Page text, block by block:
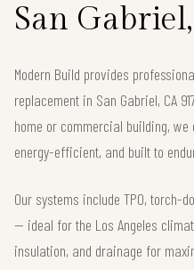
San
Modern Build provides
replacement in San Gabriel, CA
home or commercial building,
energy-efficient, and built to
Our systems include TPO, torch-
— ideal for the Los Angeles
insulation, and drainage for